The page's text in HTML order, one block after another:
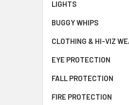
LIGHTS
BUGGY WHIPS
CLOTHING & HI-VIZ
EYE PROTECTION
FALL PROTECTION
FIRE PROTECTION